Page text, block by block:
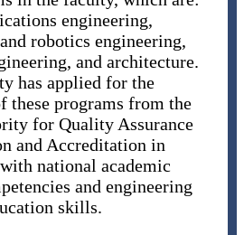
engineering,
robotics engineering,
and architecture.
has applied for the
these programs from the
for Quality Assurance
and Accreditation in
national academic
and engineering
skills.